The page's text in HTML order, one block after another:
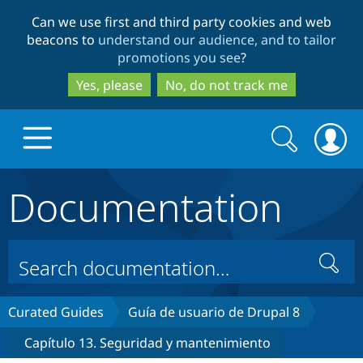
to
main
content
to
search
Can we use first and third party cookies and web
beacons to understand our audience, and to tailor
promotions you see?
Yes, please
No, do not track me
Drupal Core
Drupal CMS
Build with Drupal
Download
Partners & Services
Search
form
Search
Documentation
Search
Curated Guides
Guía de usuario de Drupal 8
Capítulo 13. Seguridad y mantenimiento